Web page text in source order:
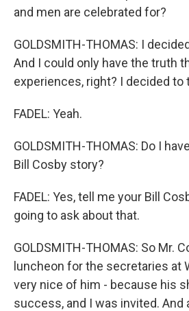
and men are celebrated for?
GOLDSMITH-THOMAS: I
And I could only have the truth
experiences, right? I decided to
FADEL: Yeah.
GOLDSMITH-THOMAS: Do I
Bill Cosby story?
FADEL: Yes, tell me your Bill
going to ask about that.
GOLDSMITH-THOMAS: So Mr.
luncheon for the secretaries at
very nice of him - because his
success, and I was invited. And